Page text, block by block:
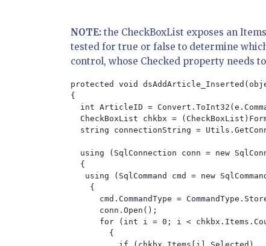
NOTE: the CheckBoxList exposes an
tested for true or false to determine
control, whose Checked property needs
protected void
{
int ArticleID =
CheckBoxList chkbx =
string connectionString =
using (SqlConnection conn = new
  {
using (SqlCommand cmd = new
    {
cmd.CommandType =
      conn.Open();
for (int i = 0; i <
        {